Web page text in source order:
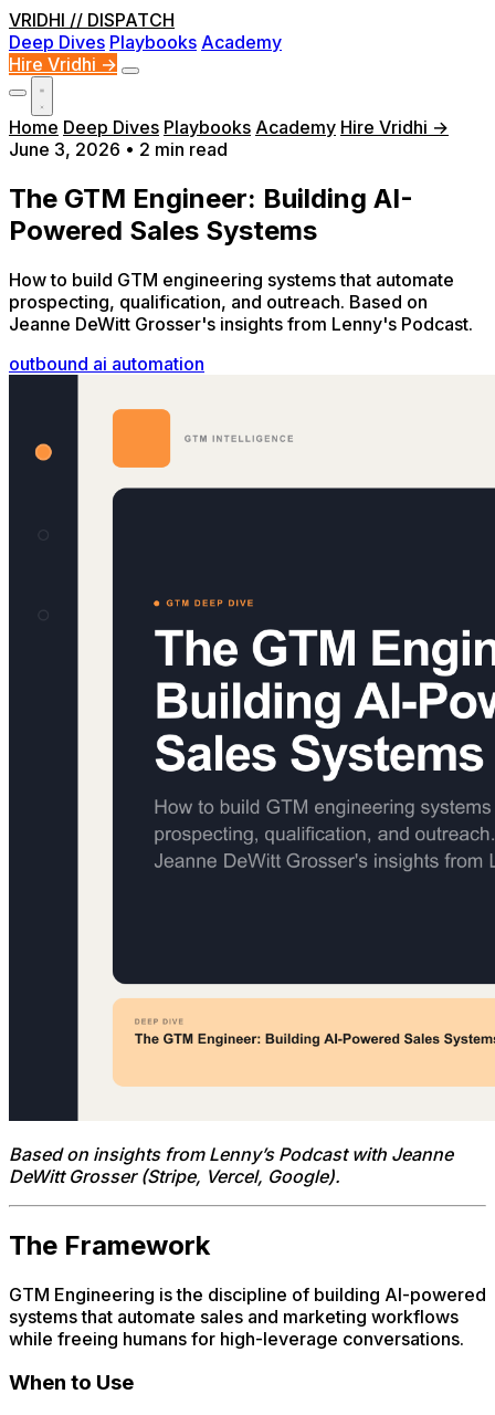
VRIDHI // DISPATCH
Deep Dives Playbooks Academy
Hire Vridhi →
Home Deep Dives Playbooks Academy Hire Vridhi →
June 3, 2026 • 2 min read
The GTM Engineer: Building AI-
Powered Sales Systems
How to build GTM engineering systems that automate
prospecting, qualification, and outreach. Based on
Jeanne DeWitt Grosser's insights from Lenny's Podcast.
outbound ai automation
Based on insights from Lenny’s Podcast with Jeanne
DeWitt Grosser (Stripe, Vercel, Google).
The Framework
GTM Engineering is the discipline of building AI-powered
systems that automate sales and marketing workflows
while freeing humans for high-leverage conversations.
When to Use